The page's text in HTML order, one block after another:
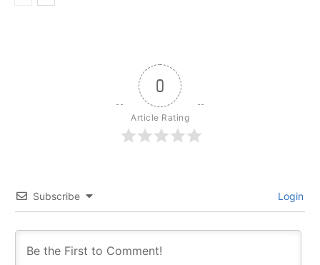
0
Article Rating
Subscribe Login